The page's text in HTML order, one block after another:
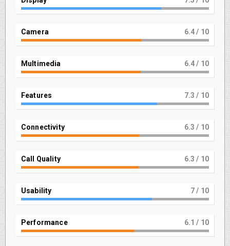
Camera 7/ 10
Multimedia 7/ 10
Features 8 / 10
Connectivity 7 / 10
Call Quality 7 / 10
Usability 7.9/ 10
Performance 6.9 / 10